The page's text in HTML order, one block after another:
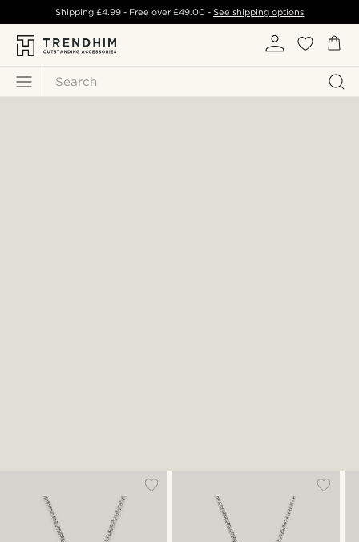
Search
Shipping £4.99- Free over£49.00 -See shipping options